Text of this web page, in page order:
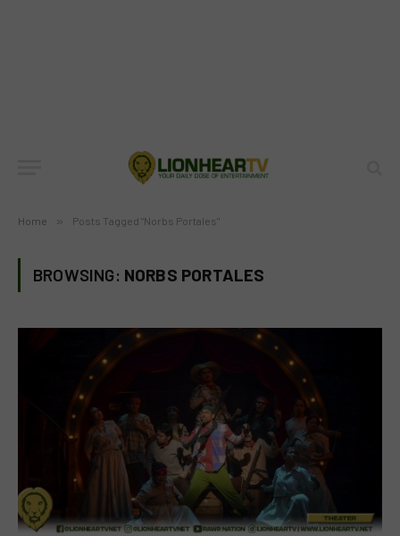
Home » Posts Tagged "Norbs Portales"
BROWSING: NORBS PORTALES